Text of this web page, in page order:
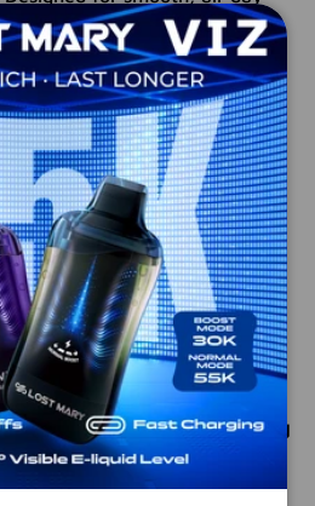
is perfect for those who love
Unicorn Bottle – convenient,
PG / 30% VG for a balanced
flavor delivery
Choose from 0mg, 3mg, and
satisfaction
pineapple, sweet peach,
for a unique fruit fusion
with this expertly crafted
Pineapple Peach
enjoy an extraordinary